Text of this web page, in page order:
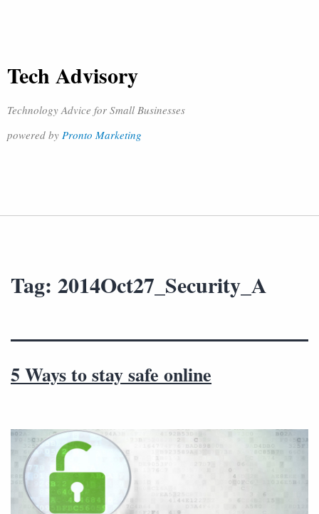
Tech Advisory
Technology Advice for Small Businesses
powered by Pronto Marketing
Tag: 2014Oct27_Security_A
5 Ways to stay safe online